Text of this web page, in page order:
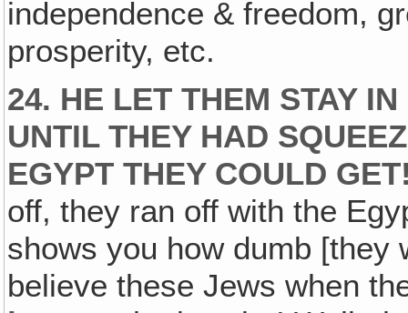
independence & freedom,
prosperity, etc.
24. HE LET THEM STAY
UNTIL THEY HAD
EGYPT THEY COULD
off, they ran off with the
shows you how dumb [they
believe these Jews when